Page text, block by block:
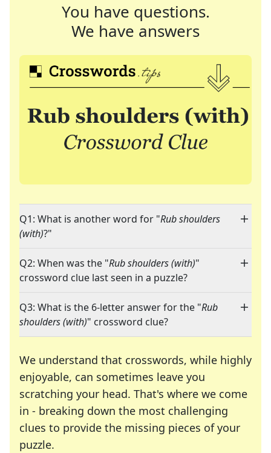
You have questions.
We have answers
Q1: What is another word for "Rub shoulders
(with)?"
Q2: When was the "Rub shoulders (with)"
crossword clue last seen in a puzzle?
Q3: What is the 6-letter answer for the "Rub
shoulders (with)" crossword clue?
We understand that crosswords, while highly
enjoyable, can sometimes leave you
scratching your head. That's where we come
in - breaking down the most challenging
clues to provide the missing pieces of your
puzzle.